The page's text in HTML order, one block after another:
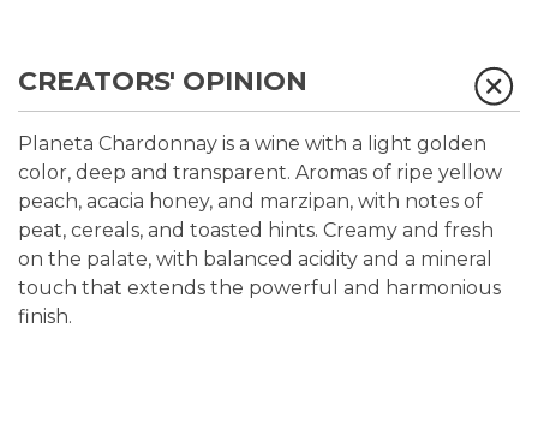
CREATORS' OPINION
Planeta Chardonnay is a wine with a light golden
color, deep and transparent. Aromas of ripe yellow
peach, acacia honey, and marzipan, with notes of
peat, cereals, and toasted hints. Creamy and fresh
on the palate, with balanced acidity and a mineral
touch that extends the powerful and harmonious
finish.